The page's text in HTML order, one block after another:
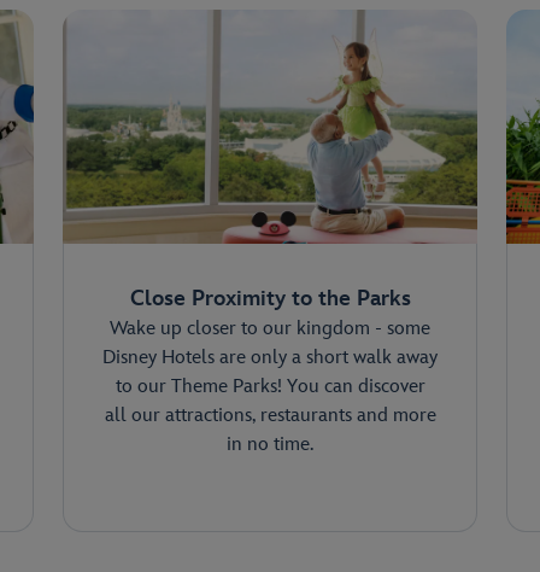
Close Proximity to the Parks
Wake up closer to our kingdom - some
Disney Hotels are only a short walk away
to our Theme Parks! You can discover
all our attractions, restaurants and more
in no time.